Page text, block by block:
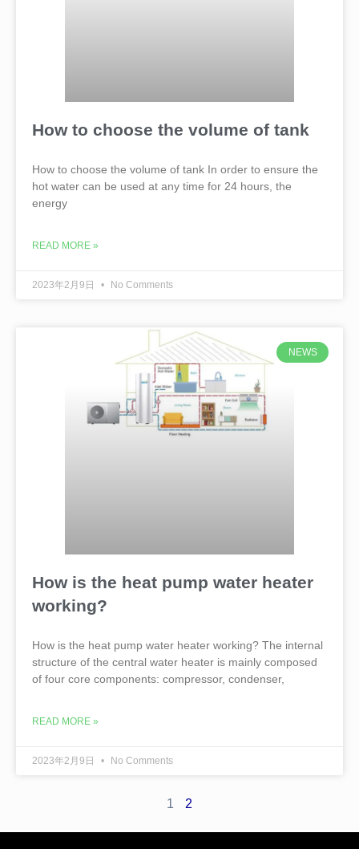
How to choose the volume of tank
How to choose the volume of tank In order to ensure the
hot water can be used at any time for 24 hours, the
energy
READ MORE »
2023年2月9日 No Comments
NEWS
How is the heat pump water heater
working?
How is the heat pump water heater working? The internal
structure of the central water heater is mainly composed
of four core components: compressor, condenser,
READ MORE »
2023年2月9日 No Comments
1 2